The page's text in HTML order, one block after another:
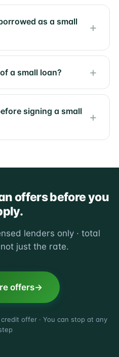
as a small
a small loan?
signing a small
offers before you
lenders only · total
just the rate.
offers
offer · You can stop at any